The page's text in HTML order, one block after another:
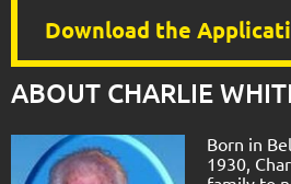
Download the
ABOUT CHARLIE
Born in
1930,